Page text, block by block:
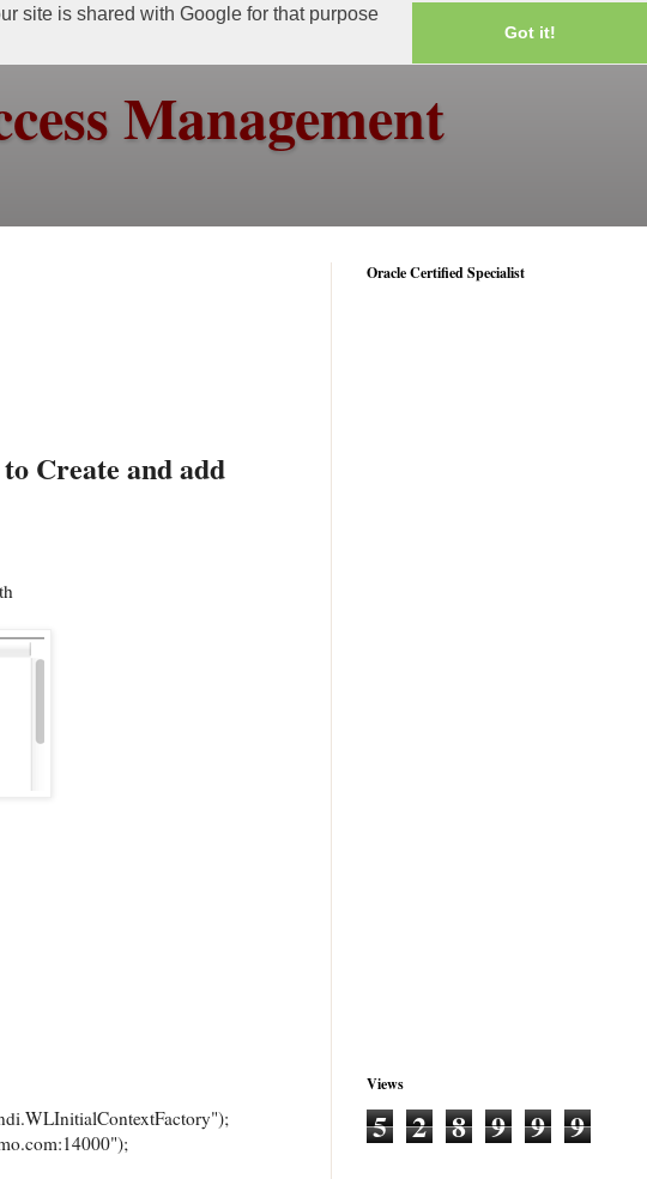
site is shared with Google for that purpose
Got it!
Management
Create and add
Oracle Certified Specialist
Views
5 2 8 9 9 9